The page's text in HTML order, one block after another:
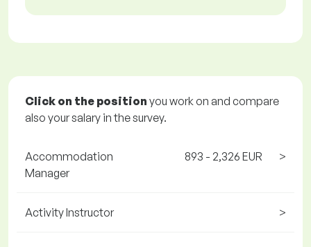
Click on the position you work on and compare
also your salary in the survey.
Accommodation
Manager
893 - 2,326 EUR >
Activity Instructor >